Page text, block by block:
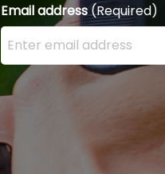
Email address(Required)
Enter your email address